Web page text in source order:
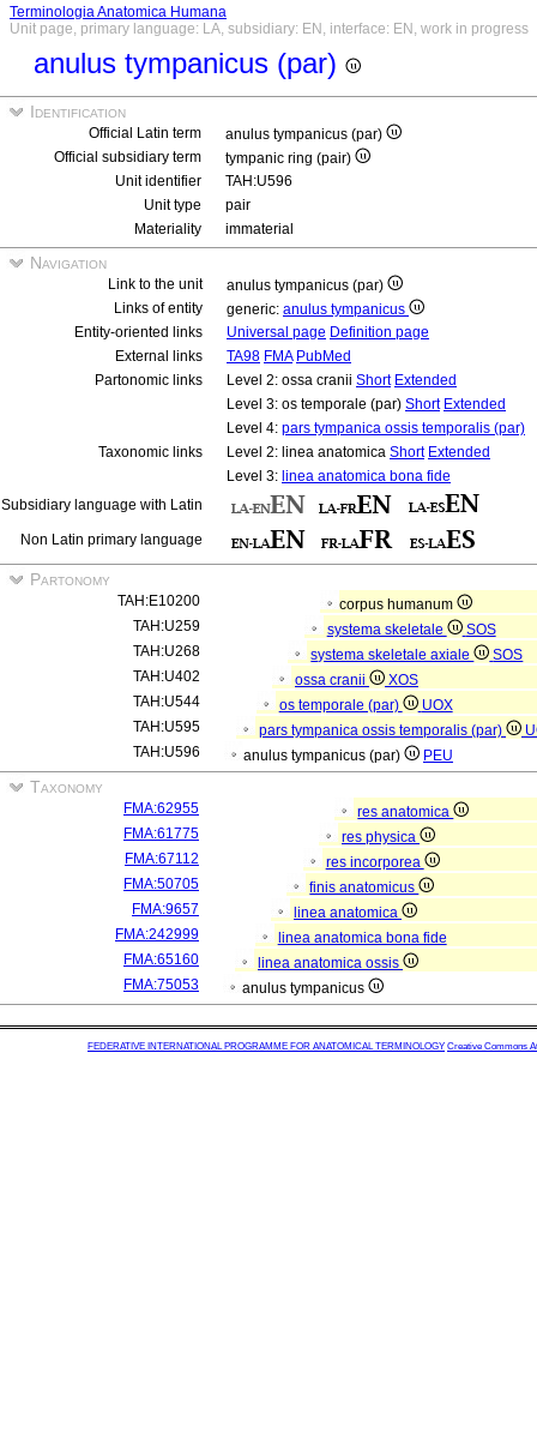
Terminologia Anatomica Humana
Unit page, primary language: LA, subsidiary: EN, interface: EN, work in progress
anulus tympanicus (par)
Identification
Official Latin term
anulus tympanicus (par)
Official subsidiary term
tympanic ring (pair)
Unit identifier
TAH:U596
Unit type
pair
Materiality
immaterial
Navigation
Link to the unit
anulus tympanicus (par)
Links of entity
generic: anulus tympanicus
Entity-oriented links
Universal page Definition page
External links
TA98 FMA PubMed
Partonomic links
Level 2: ossa cranii Short Extended
Level 3: os temporale (par) Short Extended
Level 4: pars tympanica ossis temporalis (par)
Taxonomic links
Level 2: linea anatomica Short Extended
Level 3: linea anatomica bona fide
Subsidiary language with Latin
Non Latin primary language
Partonomy
TAH:E10200
corpus humanum
TAH:U259
systema skeletale
SOS
TAH:U268
systema skeletale axiale
SOS
TAH:U402
ossa cranii
XOS
TAH:U544
os temporale (par)
UOX
TAH:U595
pars tympanica ossis temporalis (par)
TAH:U596
anulus tympanicus (par) PEU
Taxonomy
FMA:62955
res anatomica
FMA:61775
res physica
FMA:67112
res incorporea
FMA:50705
finis anatomicus
FMA:9657
linea anatomica
FMA:242999
linea anatomica bona fide
FMA:65160
linea anatomica ossis
FMA:75053
anulus tympanicus
FEDERATIVE INTERNATIONAL PROGRAMME FOR ANATOMICAL TERMINOLOGY Creative Commons